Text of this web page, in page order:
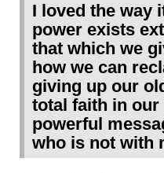
I loved the way
power exists
that which we
how we can
giving up our
total faith in our
powerful
who is not with